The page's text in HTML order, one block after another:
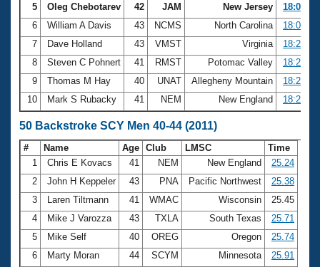
5
Oleg Chebotarev 42 JAM New Jersey
18:01.38
6
William A Davis 43 NCMS North Carolina
18:07.10
7
Dave Holland 43 VMST Virginia
18:20.65
8
Steven C Pohnert 41 RMST Potomac Valley
18:25.79
9
Thomas M Hay 40 UNAT Allegheny Mountain
18:26.90
10
Mark S Rubacky 41 NEM New England 18:27.70
50 Backstroke SCY Men 40-44 (2011)
# Name Age Club LMSC
Time
1
Chris E Kovacs 41 NEM New England
25.24
2
John H Keppeler 43 PNA Pacific Northwest
25.38
3
Laren Tiltmann 41 WMAC Wisconsin
25.45
4
Mike J Varozza 43 TXLA South Texas
25.71
5
Mike Self 40 OREG Oregon
25.74
6
Marty Moran 44 SCYM Minnesota
25.91